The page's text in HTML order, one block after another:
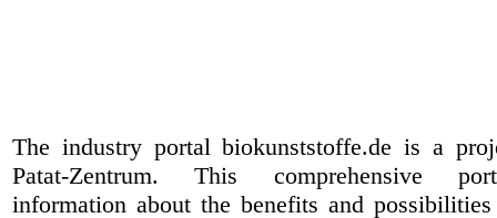
The industry portal biokunststoffe.de is a
Patat-Zentrum. This comprehensive
information about the benefits and